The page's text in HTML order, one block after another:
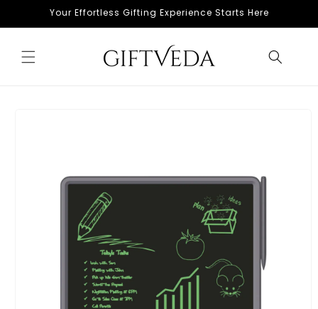
Skip toYour Effortless Gifting Experience Starts Here